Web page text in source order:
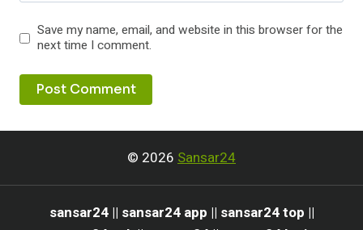
Save my name, email, and website in this browser for the
next time I comment.
© 2026 Sansar24
sansar24 || sansar24 app || sansar24 top ||